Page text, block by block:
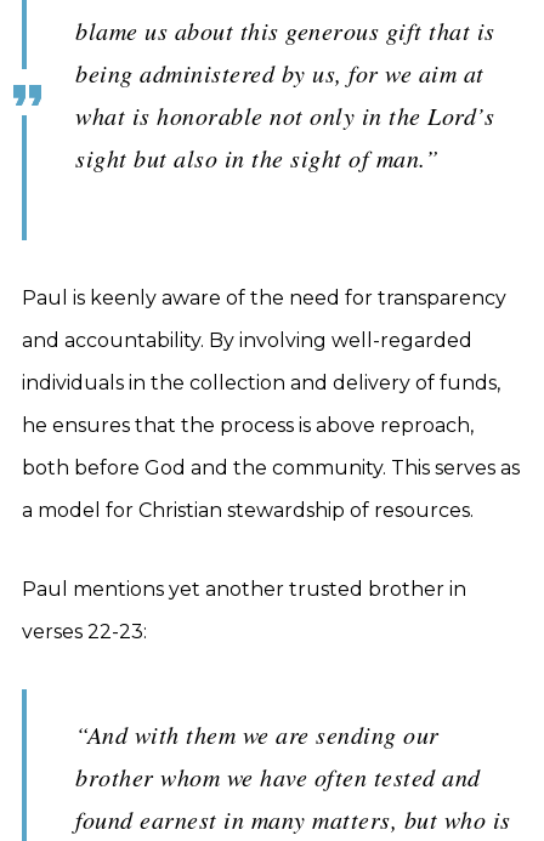
blame us about this generous gift that is
being administered by us, for we aim at
what is honorable not only in the Lord’s
sight but also in the sight of man.”
Paul is keenly aware of the need for transparency
and accountability. By involving well-regarded
individuals in the collection and delivery of funds,
he ensures that the process is above reproach,
both before God and the community. This serves as
a model for Christian stewardship of resources.
Paul mentions yet another trusted brother in
verses 22-23:
“And with them we are sending our
brother whom we have often tested and
found earnest in many matters, but who is